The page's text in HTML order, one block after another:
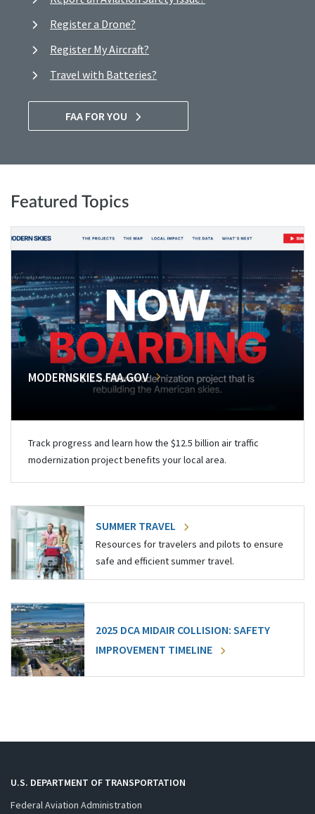
Register a Drone?
Register My Aircraft?
Travel with Batteries?
FAA FOR YOU
Featured Topics
MODERNSKIES.FAA.GOV
Track progress and learn how the $12.5 billion air traffic
modernization project benefits your local area.
SUMMER TRAVEL
Resources for travelers and pilots to ensure
safe and efficient summer travel.
2025 DCA MIDAIR COLLISION: SAFETY
IMPROVEMENT TIMELINE
U.S. DEPARTMENT OF TRANSPORTATION
Federal Aviation Administration